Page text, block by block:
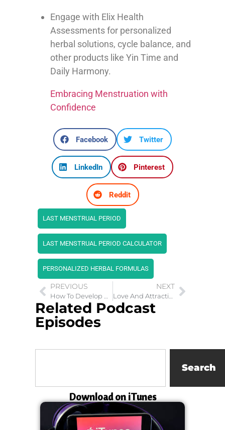
Engage with Elix Health
Assessments for personalized
herbal solutions, cycle balance, and
other products like Yin Time and
Daily Harmony.
Embracing Menstruation with
Confidence
Facebook Twitter
LinkedIn Pinterest
Reddit
LAST MENSTRUAL PERIOD
LAST MENSTRUAL PERIOD CALCULATOR
PERSONALIZED HERBAL FORMULAS
PREVIOUS
How To Develop 4 Types of Trust in Relationships
NEXT
Love And Attraction: Navigating the Intricacies of First Love
Related Podcast
Episodes
Search
Download on iTunes